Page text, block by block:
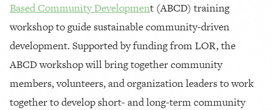
Based Community Development (ABCD) training
workshop to guide sustainable community-driven
development. Supported by funding from LOR, the
ABCD workshop will bring together community
members, volunteers, and organization leaders to work
together to develop short- and long-term community